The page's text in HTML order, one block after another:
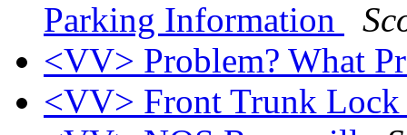
Parking Information
<VV> Problem? What
<VV> Front Trunk